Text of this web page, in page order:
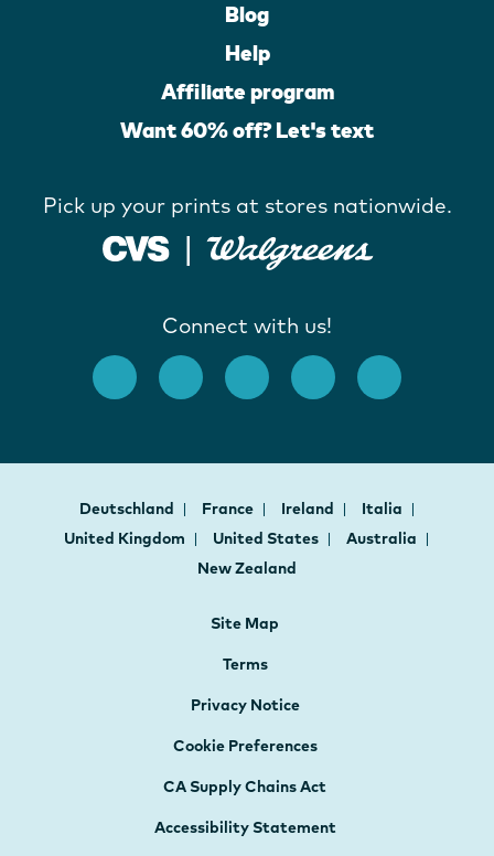
Blog
Help
Affiliate program
Want 60% off? Let's text
Pick up your prints at stores nationwide.
Connect with us!
Deutschland France Ireland
Italia
United Kingdom
United States
Australia
New Zealand
Site Map
Terms
Privacy Notice
Cookie Preferences
CA Supply Chains Act
Accessibility Statement